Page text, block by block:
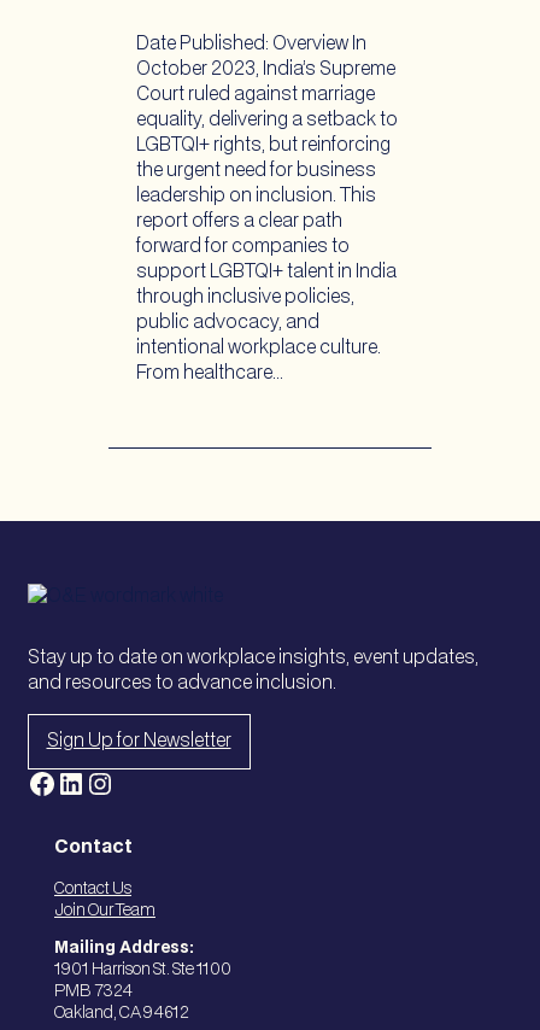
Date Published: Overview In
October 2023, India’s Supreme
Court ruled against marriage
equality, delivering a setback to
LGBTQI+ rights, but reinforcing
the urgent need for business
leadership on inclusion. This
report offers a clear path
forward for companies to
support LGBTQI+ talent in India
through inclusive policies,
public advocacy, and
intentional workplace culture.
From healthcare…
Stay up to date on workplace insights, event updates,
and resources to advance inclusion.
Sign Up for Newsletter
Facebook LinkedIn Instagram
Contact
Contact Us
Join Our Team
Mailing Address:
1901 Harrison St. Ste 1100
PMB 7324
Oakland, CA 94612